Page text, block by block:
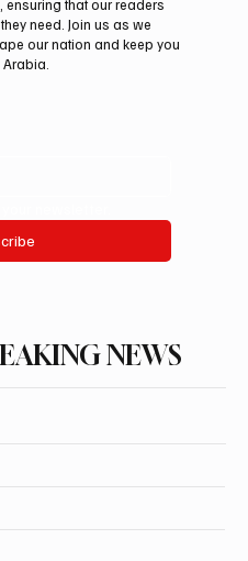
Falcon Breeders
that our readers
need. Join us as we
our nation and keep you
NEWS